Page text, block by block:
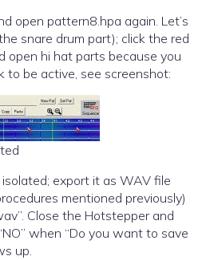
open pattern8.hpa again. Let’s
snare drum part); click the red
open hi hat parts because you
to be active, see screenshot:
export it as WAV file
mentioned previously)
Close the Hotstepper and
when “Do you want to save
up.